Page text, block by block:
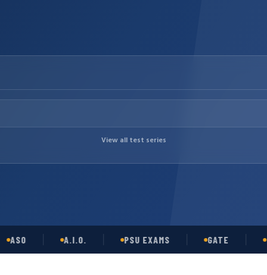
View all test series
A.I.O. PSU EXAMS